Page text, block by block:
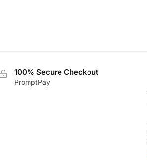
100% Secure Checkout
PromptPay